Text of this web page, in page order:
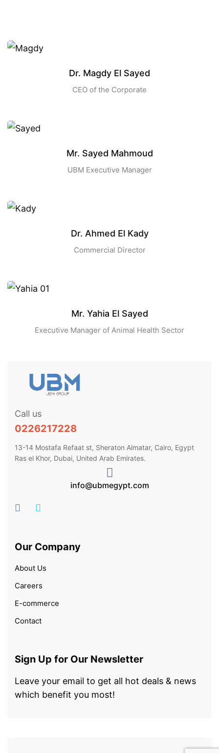
Dr. Magdy El Sayed
CEO of the Corporate
Mr. Sayed Mahmoud
UBM Executive Manager
Dr. Ahmed El Kady
Commercial Director
Mr. Yahia El Sayed
Executive Manager of Animal Health Sector
Call us
0226217228
13-14 Mostafa Refaat st, Sheraton Almatar, Cairo, Egypt
Ras el Khor, Dubai, United Arab Emirates.
info@ubmegypt.com
Our Company
About Us
Careers
E-commerce
Contact
Sign Up for Our Newsletter
Leave your email to get all hot deals & news
which benefit you most!